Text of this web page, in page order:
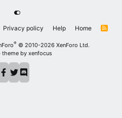
Privacy policy Help Home
R
® © 2010-2026 XenForo Ltd.
theme by xenfocus